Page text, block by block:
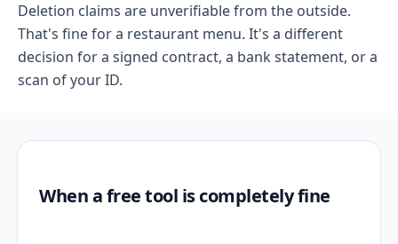
Deletion claims are unverifiable from the outside.
That's fine for a restaurant menu. It's a different
decision for a signed contract, a bank statement, or a
scan of your ID.
When a free tool is completely fine